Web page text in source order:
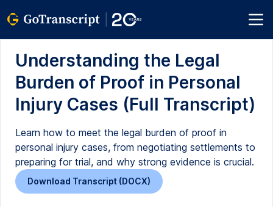
Understanding the Legal
Burden of Proof in Personal
Injury Cases (Full Transcript)
Learn how to meet the legal burden of proof in
personal injury cases, from negotiating settlements to
preparing for trial, and why strong evidence is crucial.
Download Transcript (DOCX)